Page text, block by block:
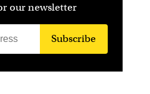
our newsletter
Subscribe